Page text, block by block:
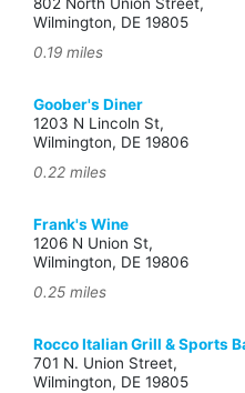
802 North Union Street,
Wilmington, DE 19805
0.19 miles
Goober's Diner
1203 N Lincoln St,
Wilmington, DE 19806
0.22 miles
Frank's Wine
1206 N Union St,
Wilmington, DE 19806
0.25 miles
Rocco Italian Grill & Sports
701 N. Union Street,
Wilmington, DE 19805